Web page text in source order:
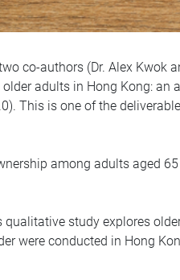
co-authors (Dr. Alex
adults in Hong Kong: an
This is one of the
among adults aged
study explores
were conducted in Hong